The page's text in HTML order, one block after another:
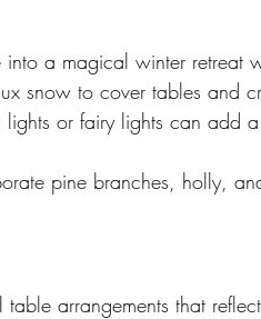
into a magical winter retreat
snow to cover tables and
lights or fairy lights can add
pine branches, holly,
table arrangements that